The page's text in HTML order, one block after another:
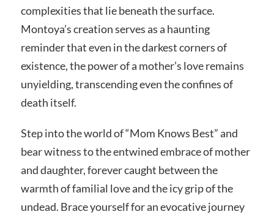
complexities that lie beneath the surface.
Montoya’s creation serves as a haunting
reminder that even in the darkest corners of
existence, the power of a mother’s love remains
unyielding, transcending even the confines of
death itself.
Step into the world of “Mom Knows Best” and
bear witness to the entwined embrace of mother
and daughter, forever caught between the
warmth of familial love and the icy grip of the
undead. Brace yourself for an evocative journey